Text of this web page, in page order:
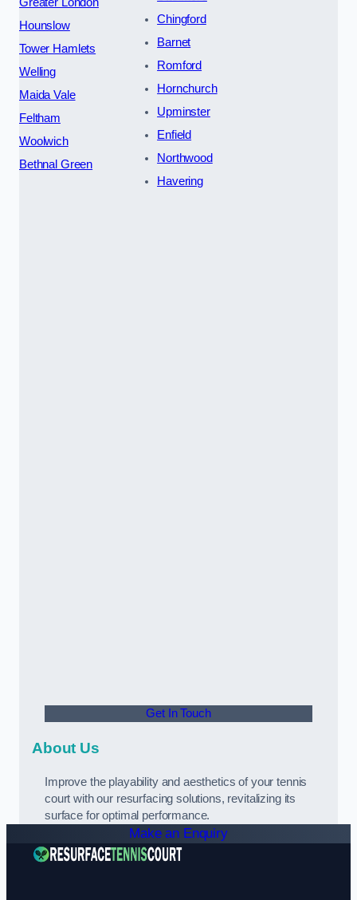
Hounslow
Tower Hamlets
Welling
Maida Vale
Feltham
Woolwich
Bethnal Green
Chingford
Barnet
Romford
Hornchurch
Upminster
Enfield
Northwood
Havering
Get In Touch
About Us
Improve the playability and aesthetics of your tennis
court with our resurfacing solutions, revitalizing its
surface for optimal performance.
Make an Enquiry